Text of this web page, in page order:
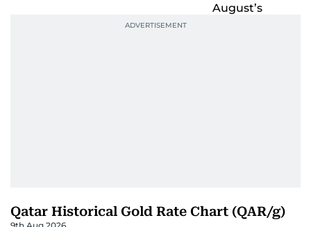
Qatar Historical Gold Rate Chart (QAR/g)